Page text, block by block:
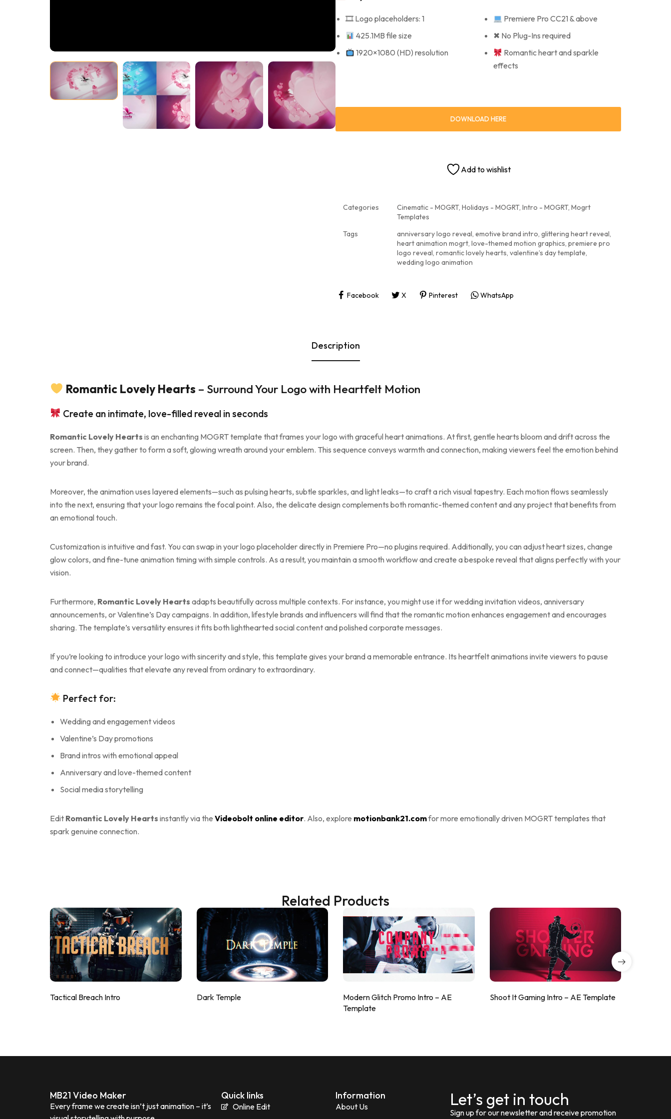
🎞 Logo placeholders: 1
425.1MB file size
1920×1080 (HD) resolution
Premiere Pro CC21 & above
✖ No Plug-Ins required
Romantic heart and sparkle
effects
DOWNLOAD HERE
Add to wishlist
Categories Cinematic - MOGRT, Holidays - MOGRT, Intro - MOGRT, Mogrt
Templates
Tags
anniversary logo reveal, emotive brand intro, glittering heart reveal,
heart animation mogrt, love-themed motion graphics, premiere pro
logo reveal, romantic lovely hearts, valentine’s day template,
wedding logo animation
Facebook X Pinterest WhatsApp
Description
Romantic Lovely Hearts – Surround Your Logo with Heartfelt Motion
Create an intimate, love-filled reveal in seconds
Romantic Lovely Hearts is an enchanting MOGRT template that frames your logo with graceful heart animations. At first, gentle hearts bloom and drift across the
screen. Then, they gather to form a soft, glowing wreath around your emblem. This sequence conveys warmth and connection, making viewers feel the emotion behind
your brand.
Moreover, the animation uses layered elements—such as pulsing hearts, subtle sparkles, and light leaks—to craft a rich visual tapestry. Each motion flows seamlessly
into the next, ensuring that your logo remains the focal point. Also, the delicate design complements both romantic-themed content and any project that benefits from
an emotional touch.
Customization is intuitive and fast. You can swap in your logo placeholder directly in Premiere Pro—no plugins required. Additionally, you can adjust heart sizes, change
glow colors, and fine-tune animation timing with simple controls. As a result, you maintain a smooth workflow and create a bespoke reveal that aligns perfectly with your
vision.
Furthermore, Romantic Lovely Hearts adapts beautifully across multiple contexts. For instance, you might use it for wedding invitation videos, anniversary
announcements, or Valentine’s Day campaigns. In addition, lifestyle brands and influencers will find that the romantic motion enhances engagement and encourages
sharing. The template’s versatility ensures it fits both lighthearted social content and polished corporate messages.
If you’re looking to introduce your logo with sincerity and style, this template gives your brand a memorable entrance. Its heartfelt animations invite viewers to pause
and connect—qualities that elevate any reveal from ordinary to extraordinary.
Perfect for:
Wedding and engagement videos
Valentine’s Day promotions
Brand intros with emotional appeal
Anniversary and love-themed content
Social media storytelling
Edit Romantic Lovely Hearts instantly via the Videobolt online editor. Also, explore motionbank21.comfor more emotionally driven MOGRT templates that
spark genuine connection.
Related Products
Tactical Breach Intro Dark Temple
Modern Glitch Promo Intro – AE
Template
Shoot It Gaming Intro – AE Template
MB21 Video Maker
Every frame we create isn’t just animation – it’s
Quick links
Online Edit
Information
About Us
Let’s get in touch
Sign up for our newsletter and receive promotion